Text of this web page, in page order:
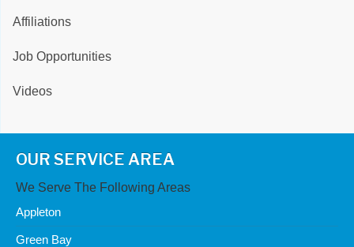
Affiliations
Job Opportunities
Videos
OUR SERVICE AREA
We Serve The Following Areas
Appleton
Green Bay